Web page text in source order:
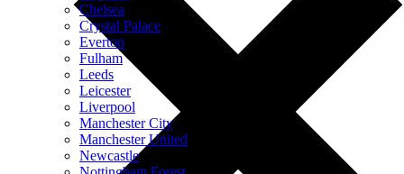
Chelsea
Crystal Palace
Everton
Fulham
Leeds
Leicester
Liverpool
Manchester City
Manchester United
Newcastle